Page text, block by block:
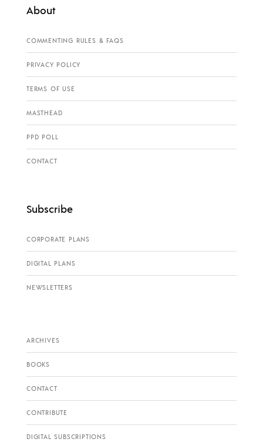
About
COMMENTING RULES & FAQS
PRIVACY POLICY
TERMS OF USE
MASTHEAD
PPD POLL
CONTACT
Subscribe
CORPORATE PLANS
DIGITAL PLANS
NEWSLETTERS
ARCHIVES
BOOKS
CONTACT
CONTRIBUTE
DIGITAL SUBSCRIPTIONS